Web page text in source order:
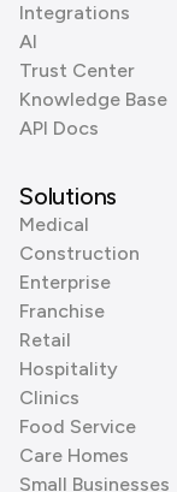
Integrations
AI
Trust Center
Knowledge Base
API Docs
Solutions
Medical
Construction
Enterprise
Franchise
Retail
Hospitality
Clinics
Food Service
Care Homes
Small Businesses